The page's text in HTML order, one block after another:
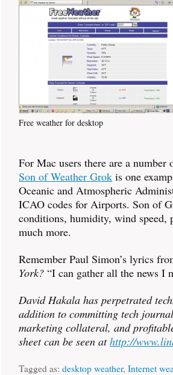
Free weather for desktop
For Mac users there are a
Son of Weather Grok is one
Oceanic and Atmospheric
ICAO codes for Airports. Son of
conditions, humidity, wind
much more.
Remember Paul Simon’s lyrics
York? “I can gather all the news I
David Hakala has perpetrated
addition to committing tech
marketing collateral, and
sheet can be seen athttp://
Tagged as: desktop weather, Internet